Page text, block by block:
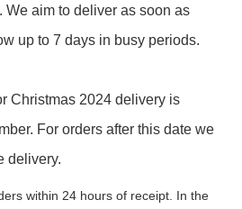
We aim to deliver as soon as
up to 7 days in busy periods.
Christmas 2024 delivery is
For orders after this date we
delivery.
within 24 hours of receipt. In the